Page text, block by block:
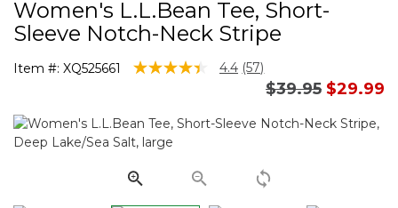
Women's L.L.Bean Tee, Short-
Sleeve Notch-Neck Stripe
Item #: XQ525661 3.3 out of 5 Customer Rating
4.4 Read
Same
page
(57)
Price reduced
$39.95to
$29.99